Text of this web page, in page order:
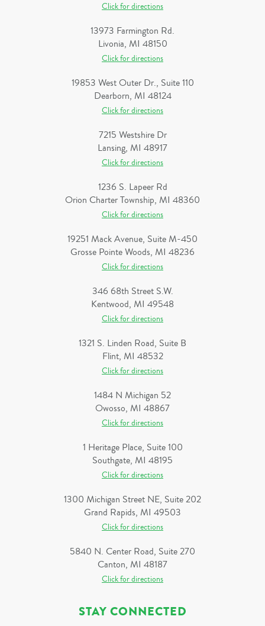
Click for directions
13973 Farmington Rd.
Livonia, MI 48150
Click for directions
19853 West Outer Dr., Suite 110
Dearborn, MI 48124
Click for directions
7215 Westshire Dr
Lansing, MI 48917
Click for directions
1236 S. Lapeer Rd
Orion Charter Township, MI 48360
Click for directions
19251 Mack Avenue, Suite M-450
Grosse Pointe Woods, MI 48236
Click for directions
346 68th Street S.W.
Kentwood, MI 49548
Click for directions
1321 S. Linden Road, Suite B
Flint, MI 48532
Click for directions
1484 N Michigan 52
Owosso, MI 48867
Click for directions
1 Heritage Place, Suite 100
Southgate, MI 48195
Click for directions
1300 Michigan Street NE, Suite 202
Grand Rapids, MI 49503
Click for directions
5840 N. Center Road, Suite 270
Canton, MI 48187
Click for directions
STAY CONNECTED